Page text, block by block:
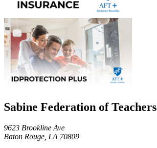
Sabine Federation of Teachers
9623 Brookline Ave
Baton Rouge, LA 70809